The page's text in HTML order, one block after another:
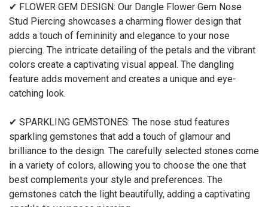
✔ FLOWER GEM DESIGN: Our Dangle Flower Gem Nose
Stud Piercing showcases a charming flower design that
adds a touch of femininity and elegance to your nose
piercing. The intricate detailing of the petals and the vibrant
colors create a captivating visual appeal. The dangling
feature adds movement and creates a unique and eye-
catching look.
✔ SPARKLING GEMSTONES: The nose stud features
sparkling gemstones that add a touch of glamour and
brilliance to the design. The carefully selected stones come
in a variety of colors, allowing you to choose the one that
best complements your style and preferences. The
gemstones catch the light beautifully, adding a captivating